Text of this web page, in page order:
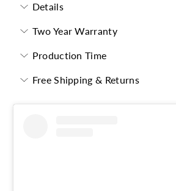
Details
Two Year Warranty
Production Time
Free Shipping & Returns